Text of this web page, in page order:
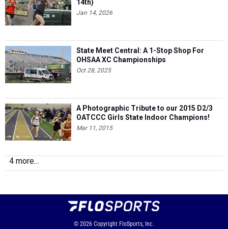
14th)
Jan 14, 2026
State Meet Central: A 1-Stop Shop For
OHSAA XC Championships
Oct 28, 2025
A Photographic Tribute to our 2015 D2/3
OATCCC Girls State Indoor Champions!
Mar 11, 2015
4 more...
© 2026 Copyright FloSports, Inc.